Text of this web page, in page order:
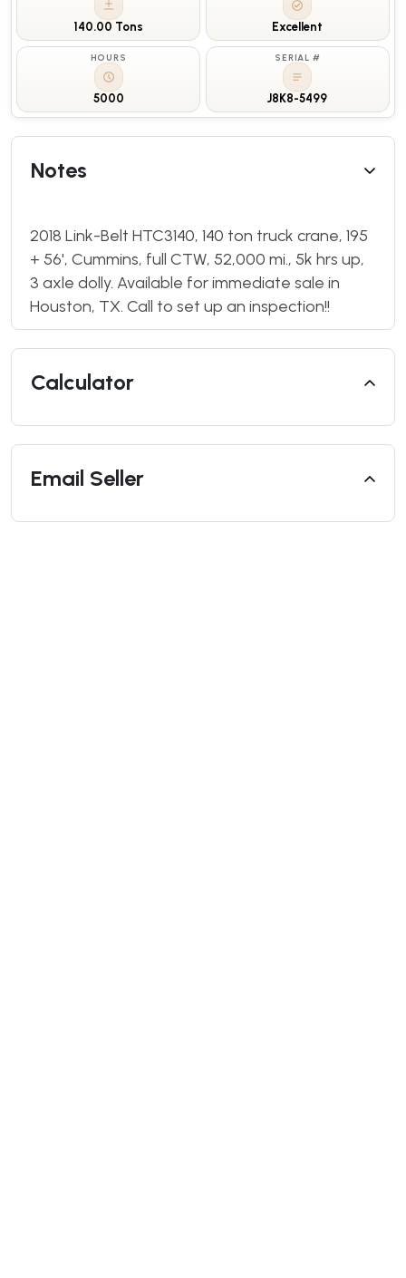
140.00 Tons Excellent
HOURS
5000
SERIAL #
J8K8-5499
Notes
2018 Link-Belt HTC3140, 140 ton truck crane, 195
+ 56', Cummins, full CTW, 52,000 mi., 5k hrs up,
3 axle dolly. Available for immediate sale in
Houston, TX. Call to set up an inspection!!
Calculator
Email Seller